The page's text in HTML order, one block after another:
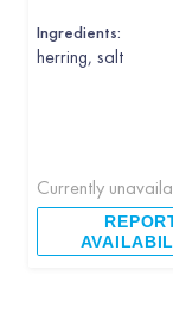
Ingredients:
herring, salt
Currently